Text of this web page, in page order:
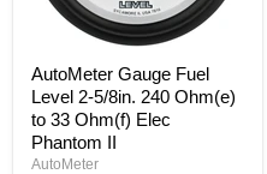
Ohm(f)
Phantom
II
AutoMeter Gauge Fuel
Level 2-5/8in. 240 Ohm(e)
to 33 Ohm(f) Elec
Phantom II
AutoMeter